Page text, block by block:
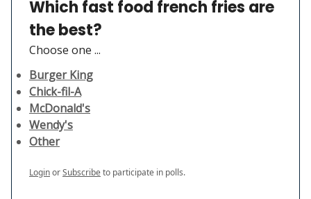
Which fast food french fries are
the best?
Choose one ...
Burger King
Chick-fil-A
McDonald's
Wendy's
Other
LoginorSubscribeto participate in polls.